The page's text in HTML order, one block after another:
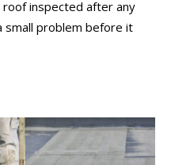
inspected after any
small problem before it